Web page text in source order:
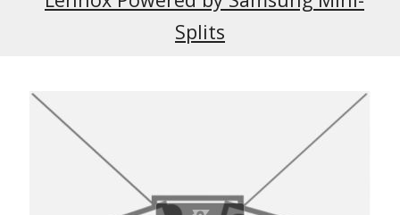
Splits